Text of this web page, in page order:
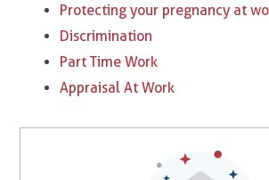
Protecting your pregnancy at
Discrimination
Part Time Work
Appraisal At Work